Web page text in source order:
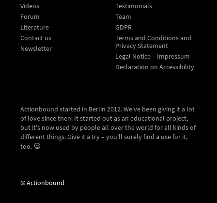
Videos
Forum
Literature
Contact us
Newsletter
Testimonials
Team
GDPR
Terms and Conditions and
Privacy Statement
Legal Notice – Impressum
Declaration on Accessibility
Actionbound started in Berlin 2012. We've been giving it a lot
of love since then. It started out as an educational project,
but it's now used by people all over the world for all kinds of
different things. Give it a try – you'll surely find a use for it,
too.
© Actionbound